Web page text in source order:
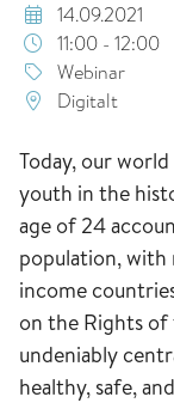
14.09.2021
11:00 - 12:00
Webinar
Digitalt
Today, our
youth in the
age of 24
population, with
income
on the Rights
undeniably
healthy, safe,